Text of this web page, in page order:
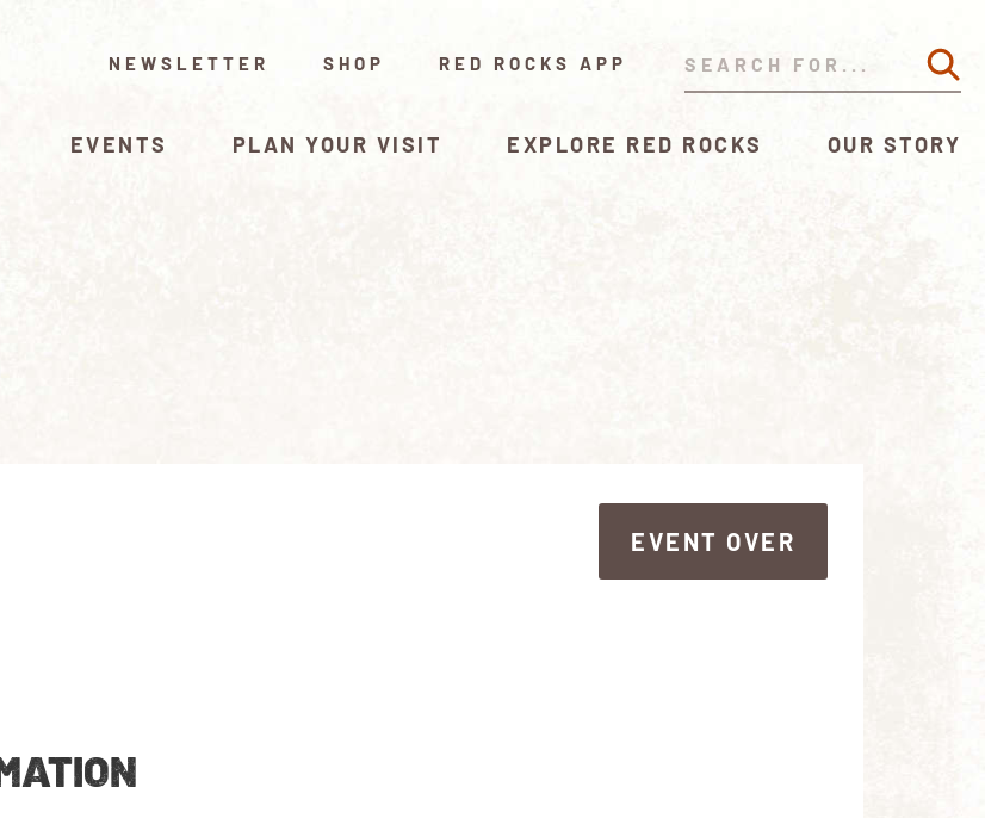
NEWSLETTER SHOP RED ROCKS APP
EVENTS PLAN YOUR VISIT EXPLORE RED ROCKS OUR STORY
EVENT OVER